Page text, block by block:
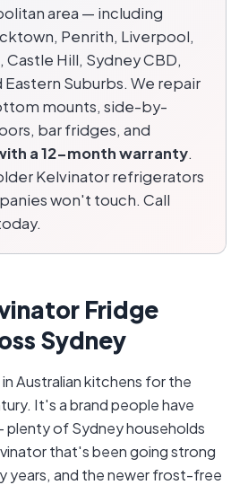
area — including
Penrith, Liverpool,
Hill, Sydney CBD,
Eastern Suburbs. We repair
mounts, side-by-
bar fridges, and
a 12-month warranty.
Kelvinator refrigerators
won't touch. Call
Fridge
Sydney
Australian kitchens for the
It's a brand people have
of Sydney households
that's been going strong
years, and the newer frost-free